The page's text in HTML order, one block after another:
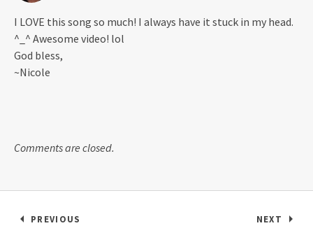
I LOVE this song so much! I always have it stuck in my head.
^_^ Awesome video! lol
God bless,
~Nicole
Comments are closed.
Post navigation
PREVIOUS NEXT